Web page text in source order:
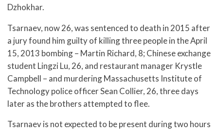
Dzhokhar.
Tsarnaev, now 26, was sentenced to death in 2015 after
a jury found him guilty of killing three people in the April
15, 2013 bombing – Martin Richard, 8; Chinese exchange
student Lingzi Lu, 26, and restaurant manager Krystle
Campbell – and murdering Massachusetts Institute of
Technology police officer Sean Collier, 26, three days
later as the brothers attempted to flee.
Tsarnaev is not expected to be present during two hours